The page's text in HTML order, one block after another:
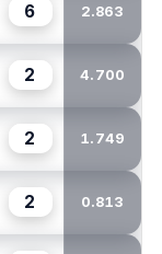
6 2.863
2 4.700
2 1.749
2 0.813